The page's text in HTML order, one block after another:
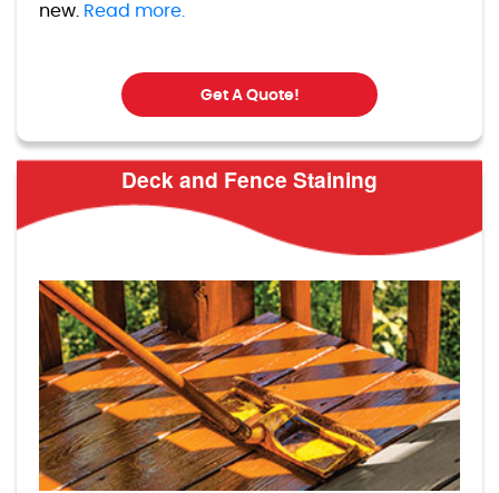
new. Read more.
Get A Quote!
Deck and Fence Staining